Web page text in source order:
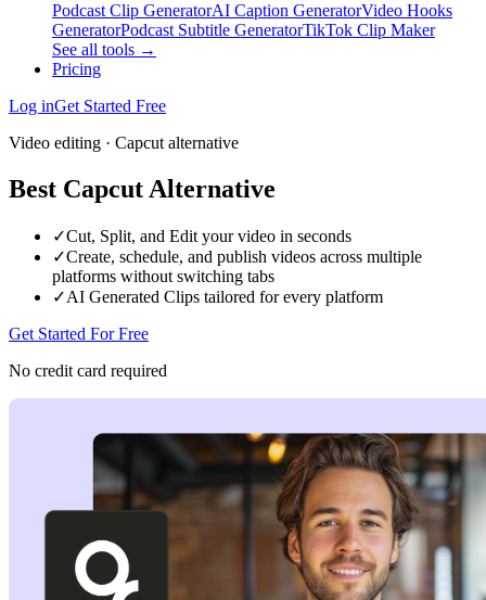
Podcast Clip GeneratorAI Caption GeneratorVideo Hooks
GeneratorPodcast Subtitle GeneratorTikTok Clip Maker
See all tools →
Pricing
Log inGet Started Free
Video editing · Capcut alternative
Best Capcut Alternative
✓Cut, Split, and Edit your video in seconds
✓Create, schedule, and publish videos across multiple
platforms without switching tabs
✓AI Generated Clips tailored for every platform
Get Started For Free
No credit card required